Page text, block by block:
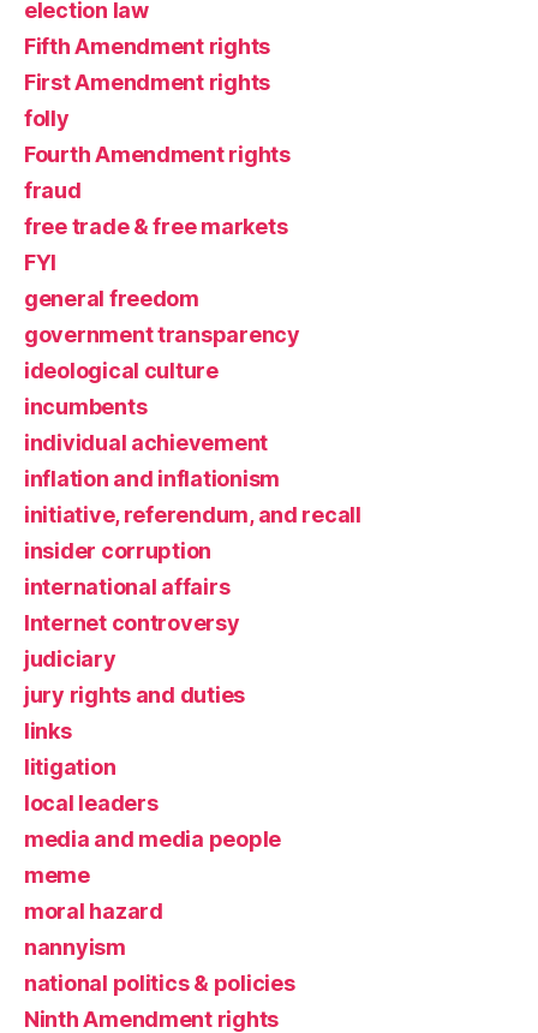
election law
Fifth Amendment rights
First Amendment rights
folly
Fourth Amendment rights
fraud
free trade & free markets
FYI
general freedom
government transparency
ideological culture
incumbents
individual achievement
inflation and inflationism
initiative, referendum, and recall
insider corruption
international affairs
Internet controversy
judiciary
jury rights and duties
links
litigation
local leaders
media and media people
meme
moral hazard
nannyism
national politics & policies
Ninth Amendment rights